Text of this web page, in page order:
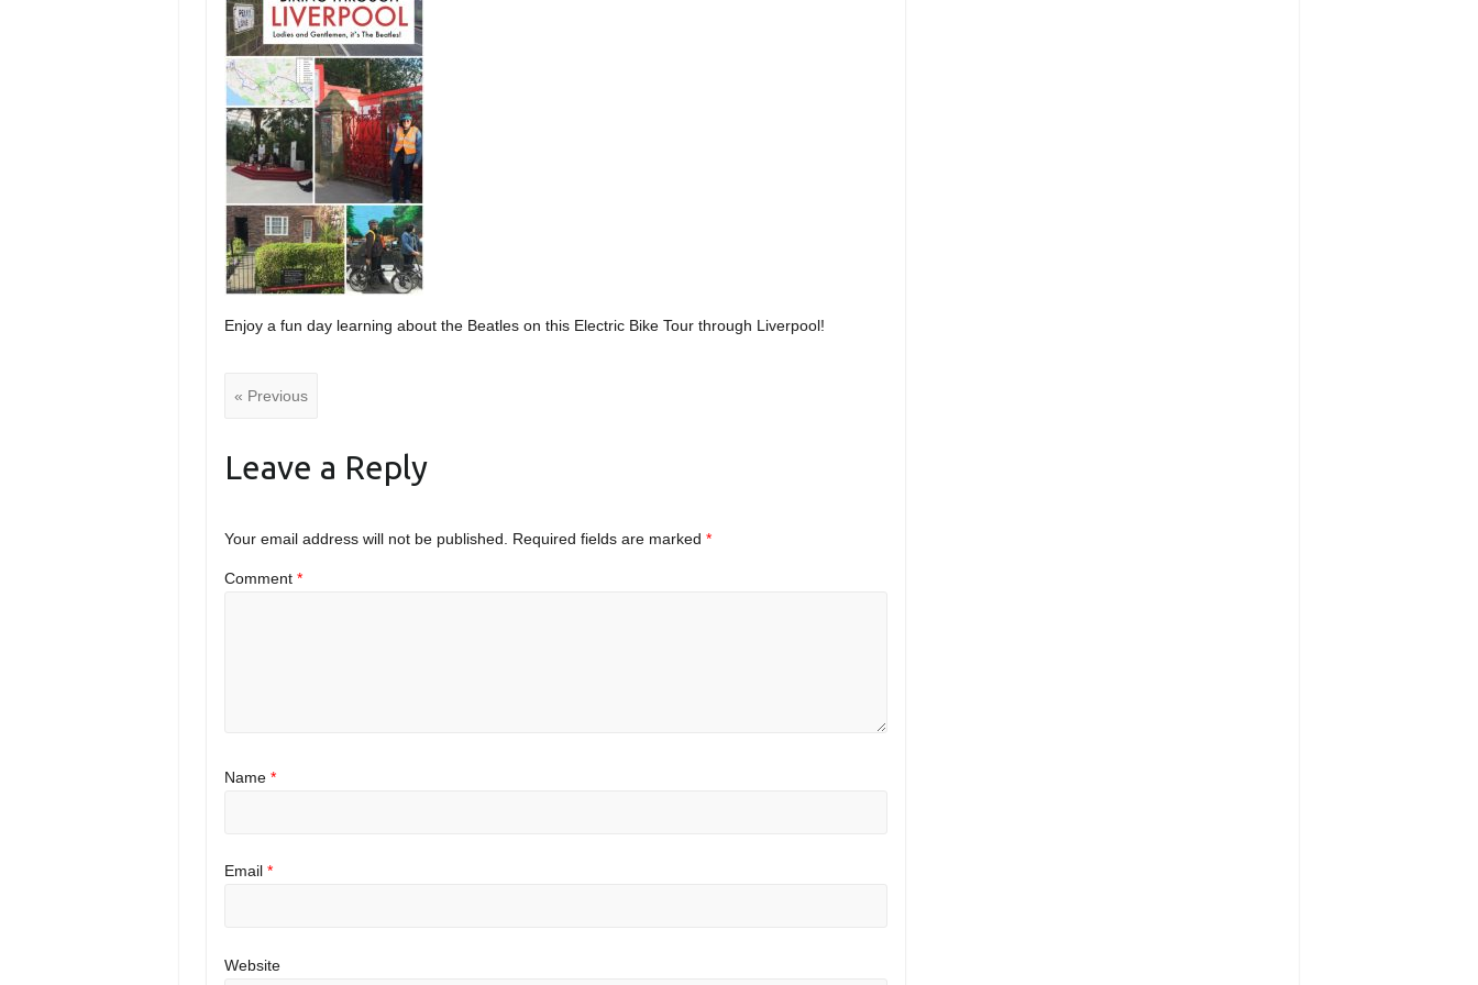
Enjoy a fun day learning about the Beatles on this Electric Bike Tour through Liverpool!
« Previous
Leave a Reply
Your email address will not be published. Required fields are marked*
Comment*
Name*
Email*
Website